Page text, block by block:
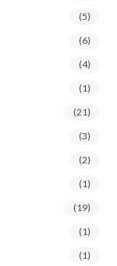
(5)
(6)
(4)
(1)
(21)
(3)
(2)
(1)
(19)
(1)
(1)